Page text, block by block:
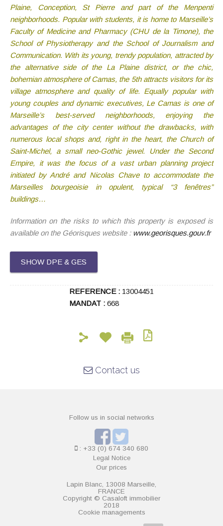
Plaine, Conception, St Pierre and part of the Menpenti
neighborhoods. Popular with students, it is home to Marseille’s
Faculty of Medicine and Pharmacy (CHU de la Timone), the
School of Physiotherapy and the School of Journalism and
Communication. With its young, trendy population, attracted by
the alternative side of the La Plaine district, or the chic,
bohemian atmosphere of Camas, the 5th attracts visitors for its
village atmosphere and quality of life. Equally popular with
young couples and dynamic executives, Le Camas is one of
Marseille’s best-served neighborhoods, enjoying the
advantages of the city center without the drawbacks, with
numerous local shops and, right in the heart, the Church of
Saint-Michel, a small neo-Gothic jewel. Under the Second
Empire, it was the focus of a vast urban planning project
initiated by André and Nicolas Chave to accommodate the
Marseilles bourgeoisie in opulent, typical “3 fenêtres”
buildings…
Information on the risks to which this property is exposed is
available on the Géorisques website : www.georisques.gouv.fr
SHOW DPE & GES
REFERENCE : 13004451
MANDAT : 668
Contact us
Follow us in social networks
: +33 (0) 674 340 680
Legal Notice
Our prices
Lapin Blanc, 13008 Marseille,
FRANCE
Copyright © Casaloft immobilier
2018
Cookie managements